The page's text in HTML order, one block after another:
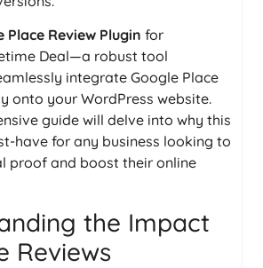
Place Review Plugin for
Deal—a robust tool
integrate Google Place
onto your WordPress website.
guide will delve into why this
have for any business looking to
proof and boost their online
the Impact
Reviews